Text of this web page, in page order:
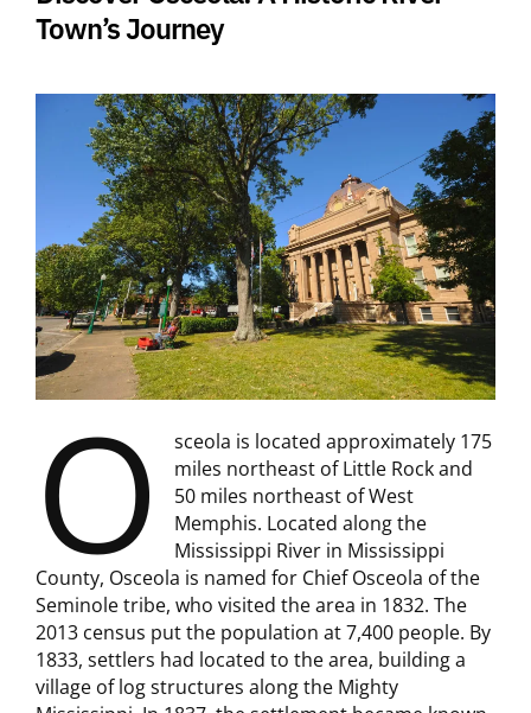
Town’s Journey
O
sceola is located approximately 175
miles northeast of Little Rock and
50 miles northeast of West
Memphis. Located along the
Mississippi River in Mississippi
County, Osceola is named for Chief Osceola of the
Seminole tribe, who visited the area in 1832. The
2013 census put the population at 7,400 people. By
1833, settlers had located to the area, building a
village of log structures along the Mighty